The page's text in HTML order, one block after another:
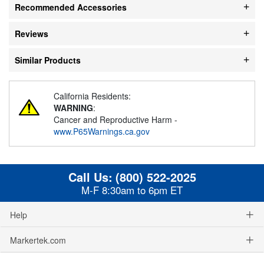
Recommended Accessories
Reviews
Similar Products
California Residents:
WARNING:
Cancer and Reproductive Harm -
www.P65Warnings.ca.gov
Call Us: (800) 522-2025
M-F 8:30am to 6pm ET
Help
Markertek.com